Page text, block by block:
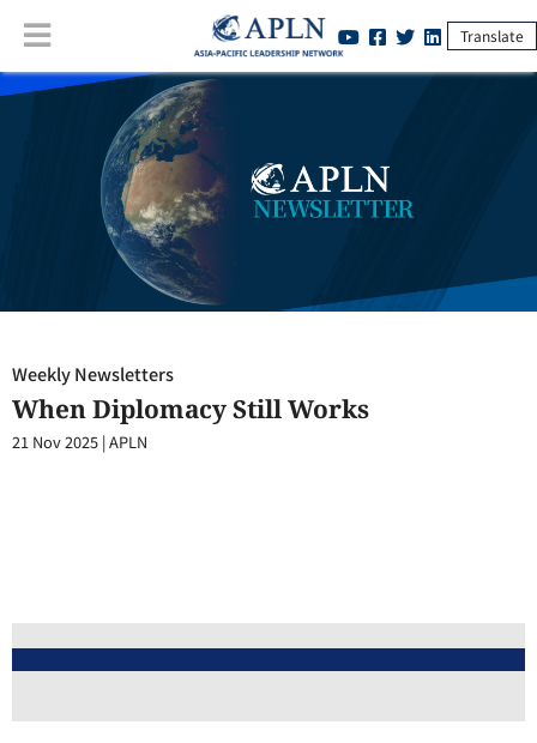
Translate
Weekly Newsletters:When Diplomacy Still Works
Weekly Newsletters
When Diplomacy Still Works
21 Nov 2025 |APLN